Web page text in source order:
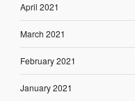
April 2021
March 2021
February 2021
January 2021